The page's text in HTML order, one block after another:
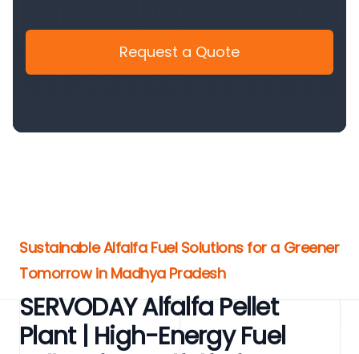
Request a Quote
Sustainable Alfalfa Fuel Solutions for a Greener
Tomorrow in Madhya Pradesh
SERVODAY Alfalfa Pellet
Plant | High-Energy Fuel